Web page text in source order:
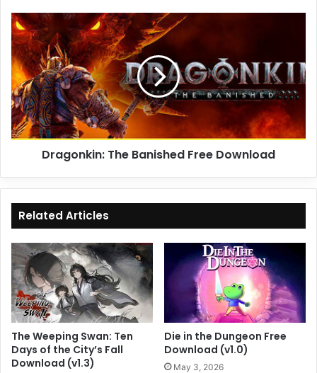
Dragonkin:
The
Banished
Free
Download
Dragonkin: The Banished Free Download
Related Articles
The Weeping Swan: Ten
Days of the City’s Fall
Download (v1.3)
Die in the Dungeon Free
Download (v1.0)
May 3, 2026